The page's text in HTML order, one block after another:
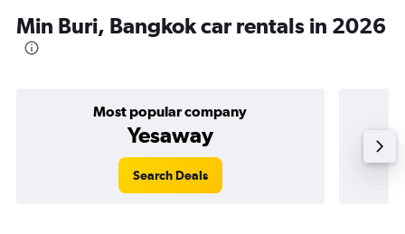
Min Buri, Bangkok car rentals in 2026
Most popular company
Yesaway
Search Deals